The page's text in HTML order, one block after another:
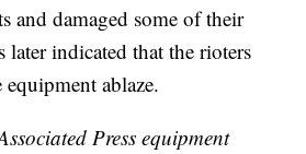
and damaged some of their
later indicated that the rioters
equipment ablaze.
Press equipment